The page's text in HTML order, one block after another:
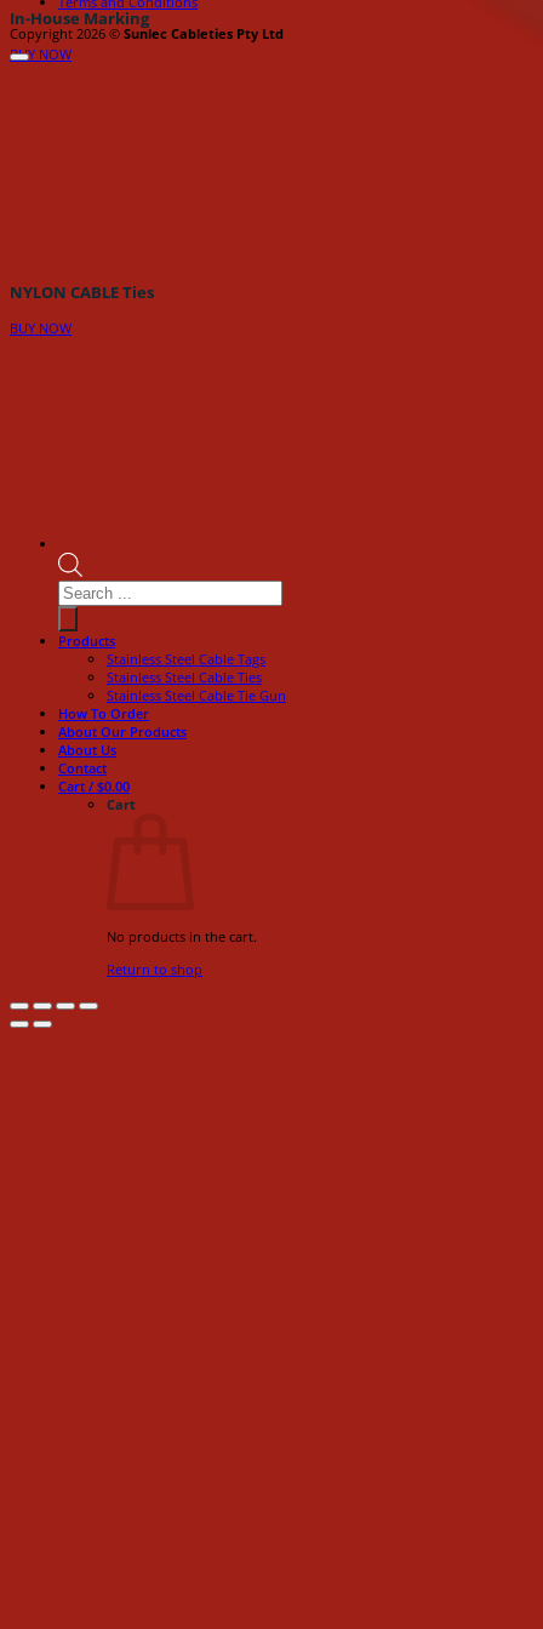
In-House Marking
BUY NOW
NYLON CABLE Ties
BUY NOW
Copyright 2026 © Sunlec Cableties Pty Ltd
Products
search
Products
Stainless Steel Cable Tags
Stainless Steel Cable Ties
Stainless Steel Cable Tie Gun
How To Order
About Our Products
About Us
Contact
Cart / $0.00
Cart
No products in the cart.
Return to shop